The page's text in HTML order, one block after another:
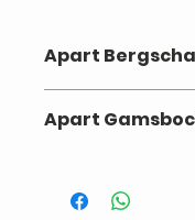
Apart
Living room or
and washbasin
Balcony with
Apart
beds (one
bed)